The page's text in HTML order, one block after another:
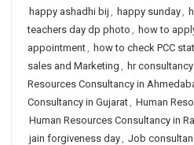
happy ashadhi bij , happy sunday,
teachers day dp photo , how to
appointment, how to check PCC
sales and Marketing , hr
Resources Consultancy in
Consultancy in Gujarat, Human
Human Resources Consultancy in
jain forgiveness day, Job